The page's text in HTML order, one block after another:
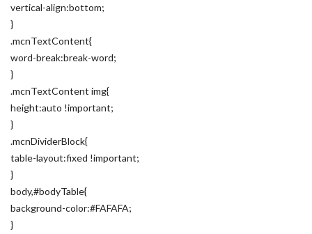
vertical-align:bottom;
}
.mcnTextContent{
word-break:break-word;
}
.mcnTextContent img{
height:auto !important;
}
.mcnDividerBlock{
table-layout:fixed !important;
}
body,#bodyTable{
background-color:#FAFAFA;
}